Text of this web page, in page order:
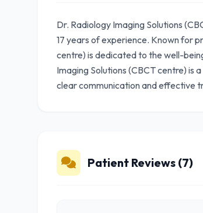
Dr. Radiology Imaging Solutions
17 years of experience. Known for
centre) is dedicated to the well-
Imaging Solutions (CBCT centre) is
clear communication and effective
Patient Reviews (7)